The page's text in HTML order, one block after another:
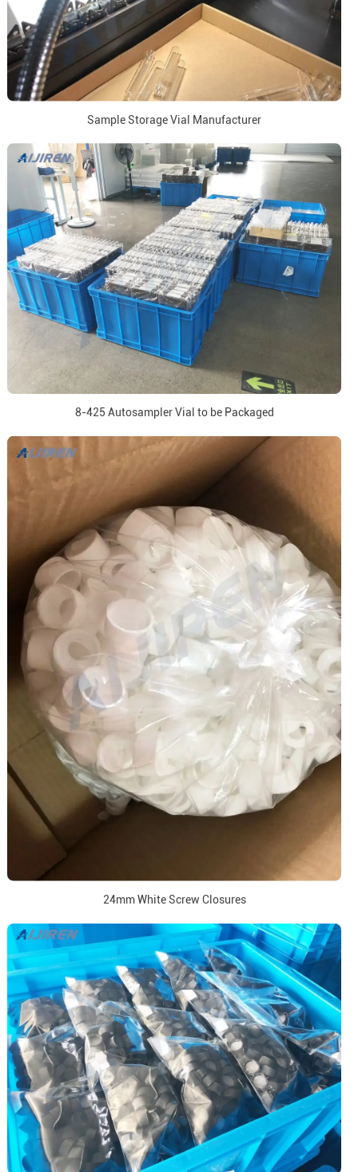
Sample Storage Vial Manufacturer
8-425 Autosampler Vial to be Packaged
24mm White Screw Closures